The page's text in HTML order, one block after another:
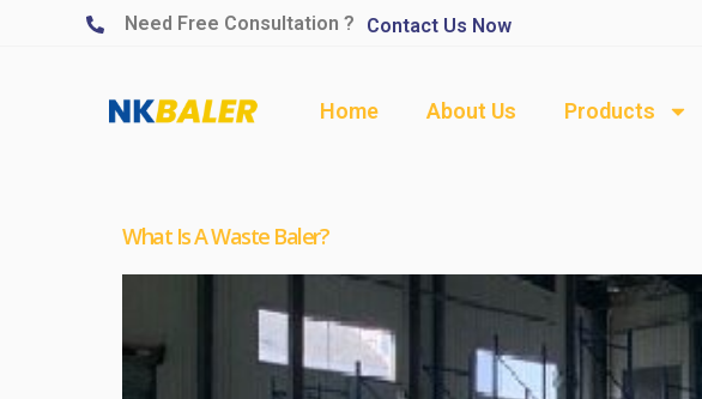
Need Free Consultation ? Contact Us Now
Home About Us Products
What Is A Waste Baler?